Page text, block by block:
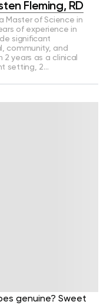
Fleming, RD
Master of Science in
of experience in
significant
community, and
years as a clinical
setting, 2…
genuine? Sweet